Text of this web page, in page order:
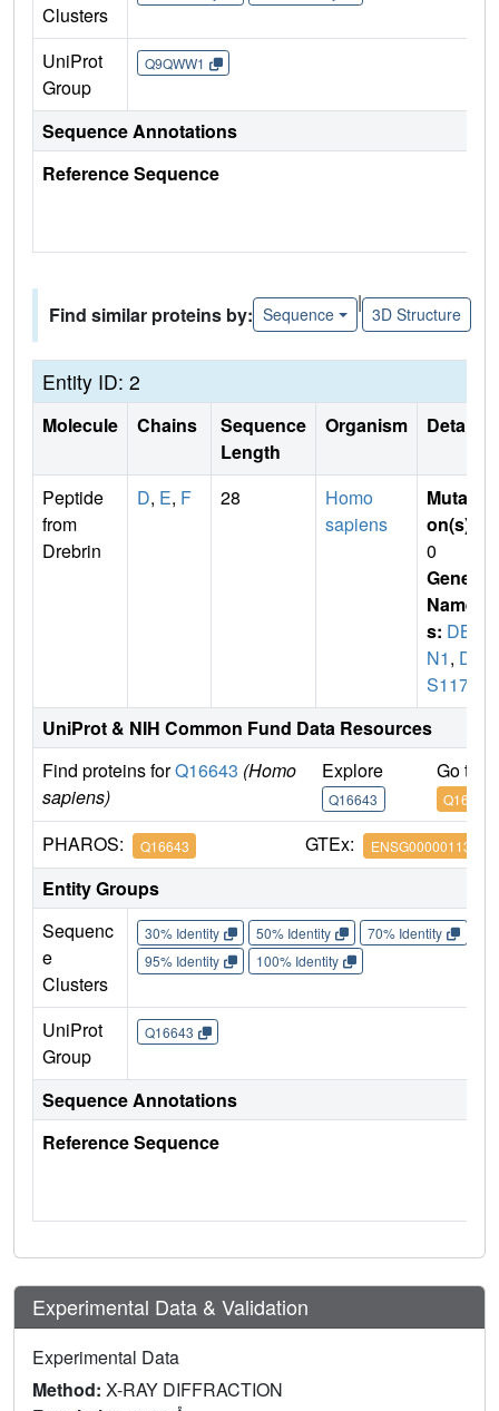
Clusters
UniProt
Group
Q9QWW1
Sequence Annotations
Reference Sequence
Find similar proteins by: Sequence
|
3D Structure
Entity ID: 2
Molecule Chains
Sequence
Length
Organism Details
Peptide
from
Drebrin
D, E, F 28
Homo
sapiens
Mutati
on(s)
0
Gene
Name
s: DB
N1, D0
S117E
UniProt & NIH Common Fund Data Resources
Find proteins forQ16643 (Homo
sapiens)
Explore
Q16643
Go to
Q16643
PHAROS: Q16643 GTEx: ENSG00000113758
Entity Groups
Sequenc
e
Clusters
30% Identity 50% Identity 70% Identity
95% Identity
100% Identity
UniProt
Group
Q16643
Sequence Annotations
Reference Sequence
Experimental Data & Validation
Experimental Data
Method: X-RAY DIFFRACTION